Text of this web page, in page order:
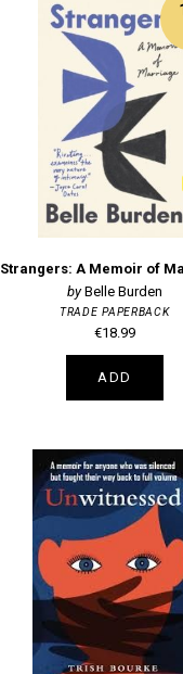
Strangers: A Memoir of
Belle Burden
TRADE PAPERBACK
€18.99
ADD